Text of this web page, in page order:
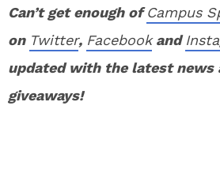
Can’t get enough ofCampus
on Twitter, Facebookand
updated with the latest news
giveaways!